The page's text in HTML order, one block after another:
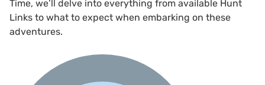
Time, we’ll delve into everything from available Hunt
Links to what to expect when embarking on these
adventures.